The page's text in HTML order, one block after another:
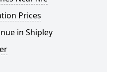
Prices
in Shipley